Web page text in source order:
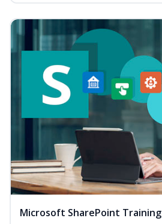
Microsoft SharePoint Training